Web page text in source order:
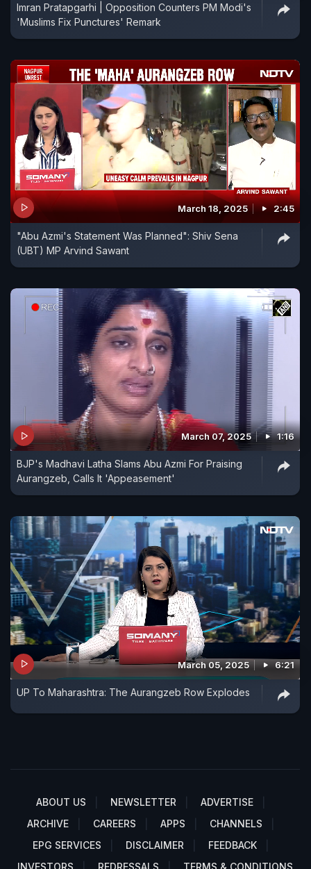
Imran Pratapgarhi | Opposition Counters PM Modi's
'Muslims Fix Punctures' Remark
March 18, 2025 2:45
"Abu Azmi's Statement Was Planned": Shiv Sena
(UBT) MP Arvind Sawant
March 07, 2025 1:16
BJP's Madhavi Latha Slams Abu Azmi For Praising
Aurangzeb, Calls It 'Appeasement'
March 05, 2025 6:21
UP To Maharashtra: The Aurangzeb Row Explodes
ABOUT US NEWSLETTER
ADVERTISE
ARCHIVE
CAREERS APPS
CHANNELS
EPG SERVICES
DISCLAIMER
FEEDBACK
INVESTORS
REDRESSALS TERMS & CONDITIONS